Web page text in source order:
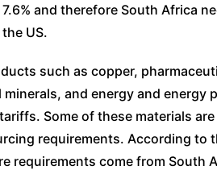
and therefore South Africa
US.
such as copper,
and energy and energy
Some of these materials
requirements. According to
requirements come from South